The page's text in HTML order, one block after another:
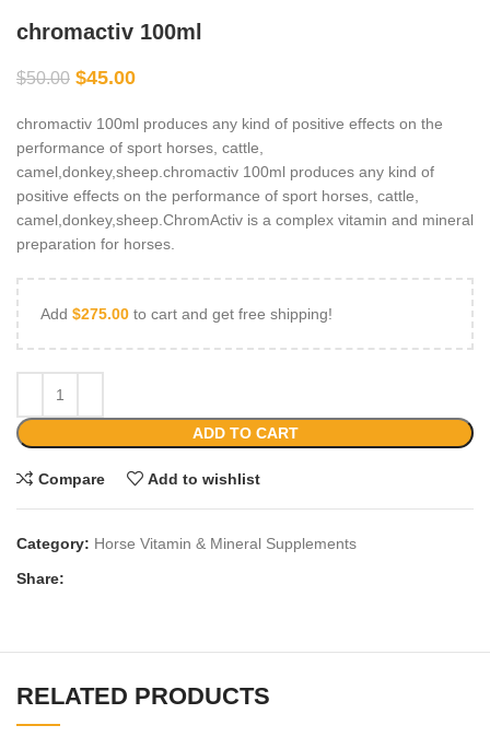
chromactiv 100ml
$50.00 $45.00
chromactiv 100ml produces any kind of positive effects on the
performance of sport horses, cattle,
camel,donkey,sheep.chromactiv 100ml produces any kind of
positive effects on the performance of sport horses, cattle,
camel,donkey,sheep.ChromActiv is a complex vitamin and mineral
preparation for horses.
Add $275.00 to cart and get free shipping!
ADD TO CART
Compare Add to wishlist
Category: Horse Vitamin & Mineral Supplements
Share:
RELATED PRODUCTS